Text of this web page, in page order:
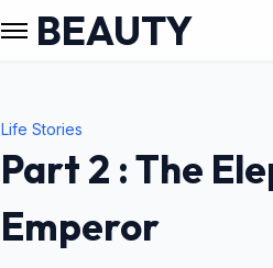
BEAUTY
Life Stories
Part 2 : The
Emperor